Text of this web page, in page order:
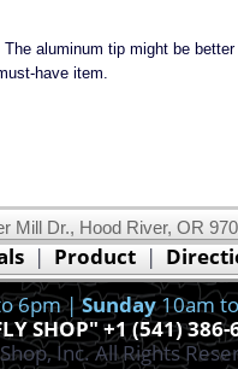
aluminum tip might be
have item.
Mill Dr., Hood River, OR
| Product|
6pm |Sunday10am
SHOP" +1 (541) 386-
Inc. All Rights
Read our cookie policy.
got it!